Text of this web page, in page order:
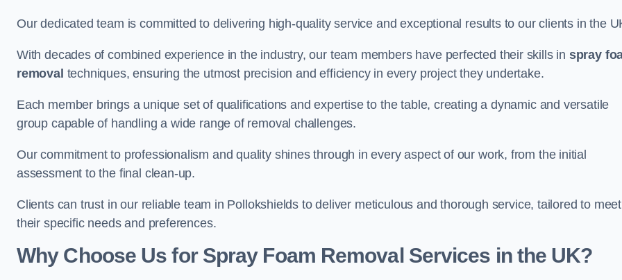
Our dedicated team is committed to delivering high-quality service and exceptional results to our clients in the
With decades of combined experience in the industry, our team members have perfected their skills in spray
removal techniques, ensuring the utmost precision and efficiency in every project they undertake.
Each member brings a unique set of qualifications and expertise to the table, creating a dynamic and versatile
group capable of handling a wide range of removal challenges.
Our commitment to professionalism and quality shines through in every aspect of our work, from the initial
assessment to the final clean-up.
Clients can trust in our reliable team in Pollokshields to deliver meticulous and thorough service, tailored to meet
their specific needs and preferences.
Why Choose Us for Spray Foam Removal Services in the UK?